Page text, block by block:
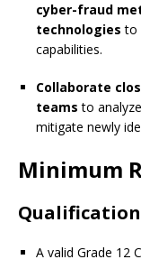
cyber-fraud
technologies to
capabilities.
Collaborate
teams to
mitigate newly
Minimum
A valid Grade 12